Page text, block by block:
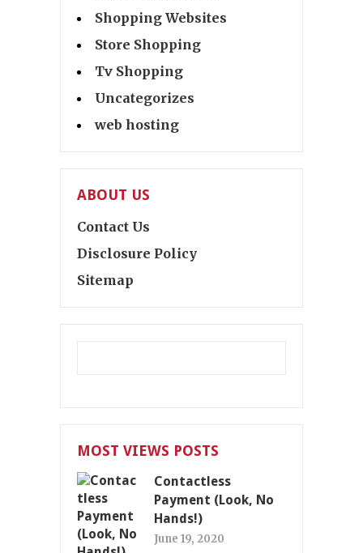
Shopping Websites
Store Shopping
Tv Shopping
Uncategorizes
web hosting
ABOUT US
Contact Us
Disclosure Policy
Sitemap
MOST VIEWS POSTS
Contactless
Payment (Look, No
Hands!)
June 19, 2020